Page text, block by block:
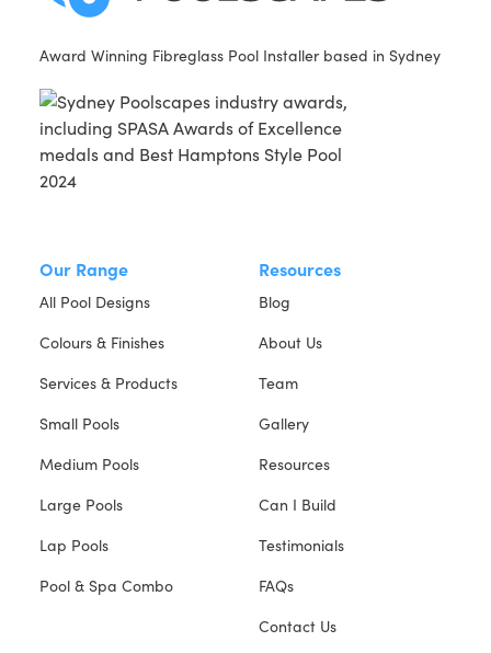
Award Winning Fibreglass Pool Installer based in Sydney
Our Range
All Pool Designs
Colours & Finishes
Services & Products
Small Pools
Medium Pools
Large Pools
Lap Pools
Pool & Spa Combo
Resources
Blog
About Us
Team
Gallery
Resources
Can I Build
Testimonials
FAQs
Contact Us